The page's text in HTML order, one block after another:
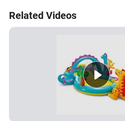
Related Videos